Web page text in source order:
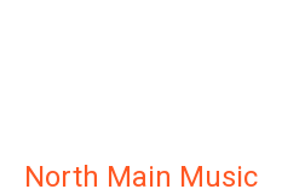
North Main Music